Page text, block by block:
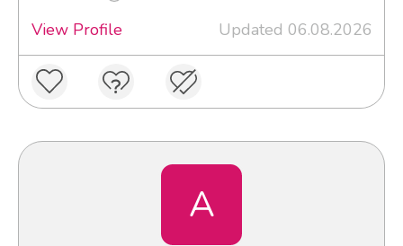
View Profile
Updated 06.08.2026
A